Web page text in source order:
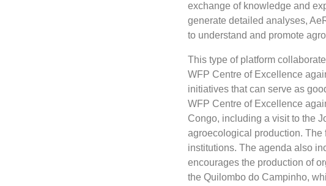
exchange of knowledge and
generate detailed analyses,
to understand and promote
This type of platform
WFP Centre of Excellence
initiatives that can serve as
WFP Centre of Excellence
Congo, including a visit to the
agroecological production.
institutions. The agenda also
encourages the production of
the Quilombo do Campinho,